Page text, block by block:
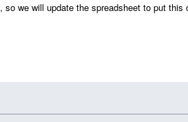
we will update the spreadsheet to put this